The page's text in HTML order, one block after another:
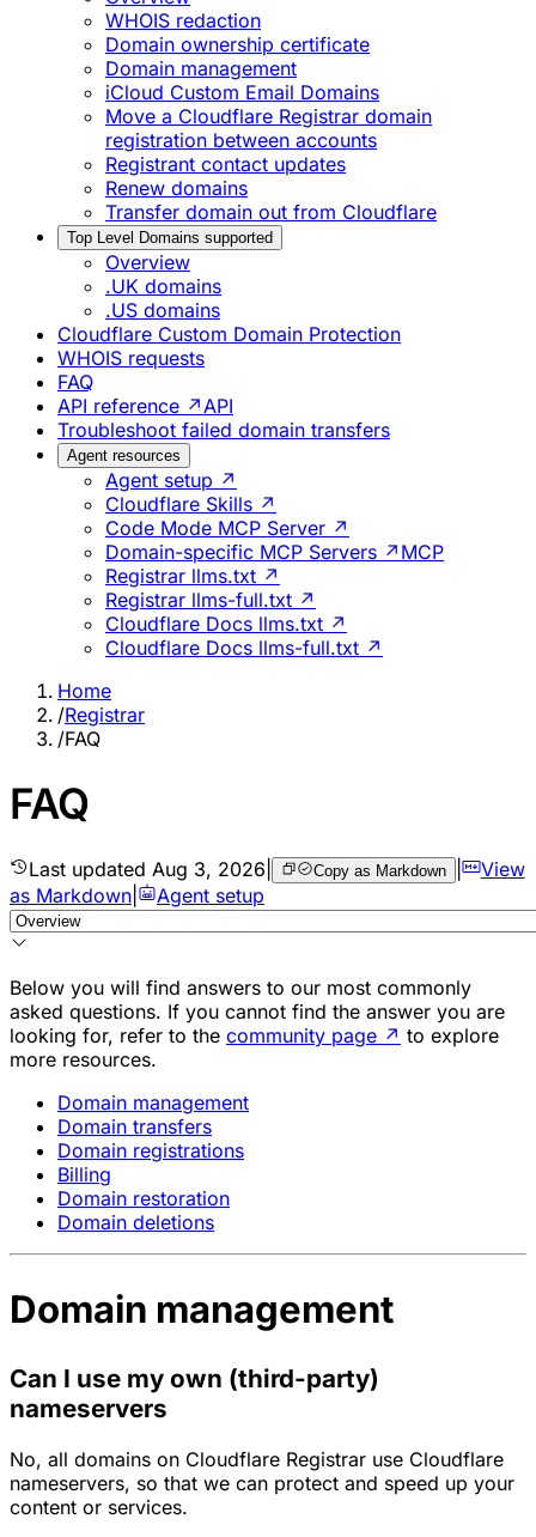
WHOIS redaction
Domain ownership certificate
Domain management
iCloud Custom Email Domains
Move a Cloudflare Registrar domain
registration between accounts
Registrant contact updates
Renew domains
Transfer domain out from Cloudflare
Top Level Domains supported
Overview
.UK domains
.US domains
Cloudflare Custom Domain Protection
WHOIS requests
FAQ
API reference ↗ API
Troubleshoot failed domain transfers
Agent resources
Agent setup ↗
Cloudflare Skills ↗
Code Mode MCP Server ↗
Domain-specific MCP Servers ↗ MCP
Registrar llms.txt ↗
Registrar llms-full.txt ↗
Cloudflare Docs llms.txt ↗
Cloudflare Docs llms-full.txt ↗
Home
/Registrar
/FAQ
FAQ
Last updated Aug 3, 2026 Copy as Markdown |
View
as Markdown
Agent setup
Below you will find answers to our most commonly
asked questions. If you cannot find the answer you are
looking for, refer to the community page ↗ to explore
more resources.
Domain management
Domain transfers
Domain registrations
Billing
Domain restoration
Domain deletions
Domain management
Can I use my own (third-party)
nameservers
No, all domains on Cloudflare Registrar use Cloudflare
nameservers, so that we can protect and speed up your
content or services.